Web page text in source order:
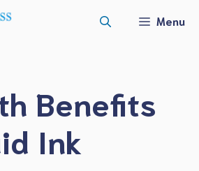
Menu
Benefits
Ink